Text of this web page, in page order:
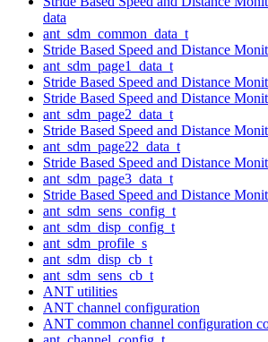
data
ant_sdm_common_data_t
Stride Based Speed and Distance
ant_sdm_page1_data_t
Stride Based Speed and Distance
Stride Based Speed and Distance
ant_sdm_page2_data_t
Stride Based Speed and Distance
ant_sdm_page22_data_t
Stride Based Speed and Distance
ant_sdm_page3_data_t
Stride Based Speed and Distance
ant_sdm_sens_config_t
ant_sdm_disp_config_t
ant_sdm_profile_s
ant_sdm_disp_cb_t
ant_sdm_sens_cb_t
ANT utilities
ANT channel configuration
ANT common channel configuration